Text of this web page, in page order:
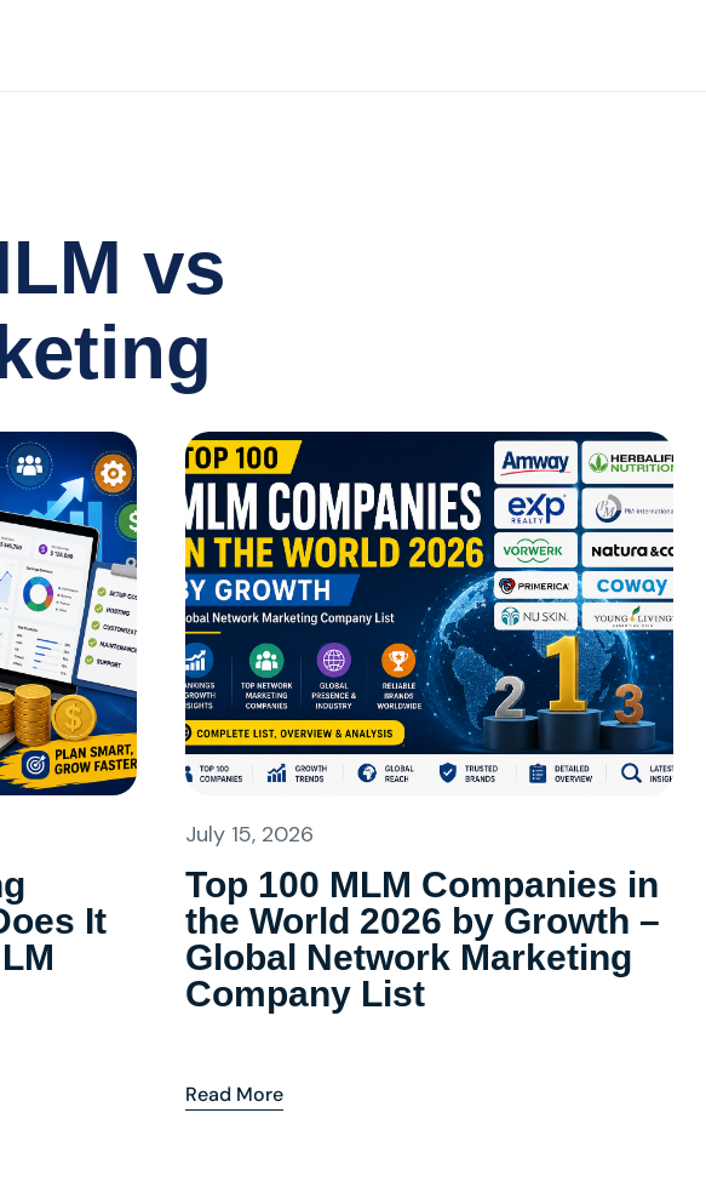
vs
It
July 15, 2026
Top 100 MLM Companies in
the World 2026 by Growth –
Global Network Marketing
Company List
Read More